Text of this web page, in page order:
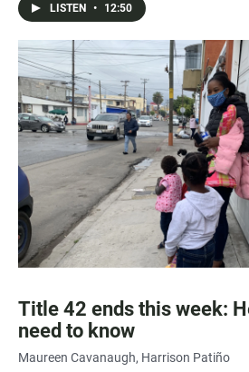
LISTEN • 12:50
Title 42 ends this week:
need to know
Maureen Cavanaugh Harrison Patiño